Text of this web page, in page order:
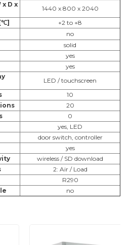
D x
1440 x 800 x 2040
+2 to +8
no
solid
yes
yes
LED / touchscreen
10
20
0
yes, LED
door switch, controller
yes
wireless / SD download
2: Air / Load
R290
no